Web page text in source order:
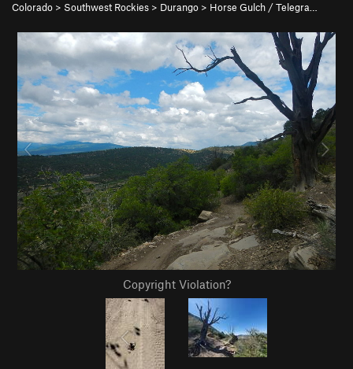
Colorado > Southwest Rockies > Durango > Horse Gulch / Telegra…
Copyright Violation?